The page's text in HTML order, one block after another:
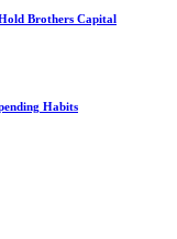
Brothers Capital
Habits